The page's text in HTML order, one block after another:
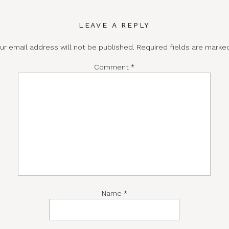
LEAVE A REPLY
email address will not be published. Required fields are
Comment *
Name *